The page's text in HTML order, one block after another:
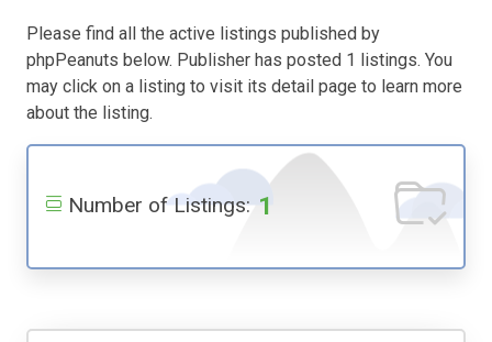
Please find all the active listings published by
phpPeanuts below. Publisher has posted 1 listings. You
may click on a listing to visit its detail page to learn more
about the listing.
Number of Listings: 1